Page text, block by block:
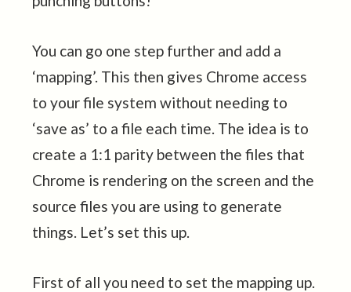
You can go one step further and add a
‘mapping’. This then gives Chrome access
to your file system without needing to
‘save as’ to a file each time. The idea is to
create a 1:1 parity between the files that
Chrome is rendering on the screen and the
source files you are using to generate
things. Let’s set this up.
First of all you need to set the mapping up.